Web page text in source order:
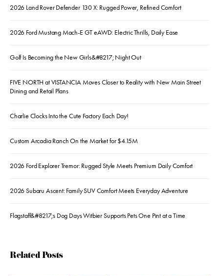
2026 Land Rover Defender 130 X: Rugged Power, Refined Comfort
2026 Ford Mustang Mach-E GT eAWD: Electric Thrills, Daily Ease
Golf Is Becoming the New Girls&#8217; Night Out
FIVE NORTH at VISTANCIA Moves Closer to Reality with New Main Street
Dining and Retail Plans
Charlie Clocks Into the Cute Factory Each Day!
Custom Arcadia Ranch On the Market for $4.15M
2026 Ford Explorer Tremor: Rugged Style Meets Premium Daily Comfort
2026 Subaru Ascent: Family SUV Comfort Meets Everyday Adventure
Flagstaff&#8217;s Dog Days Witbier Supports Pets One Pint at a Time
Related Posts